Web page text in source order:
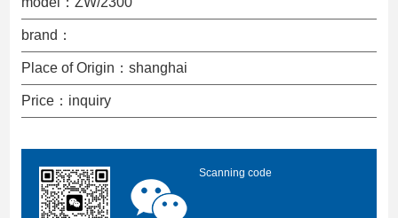
brand：
Place of Origin：shanghai
Price：inquiry
Scanning code